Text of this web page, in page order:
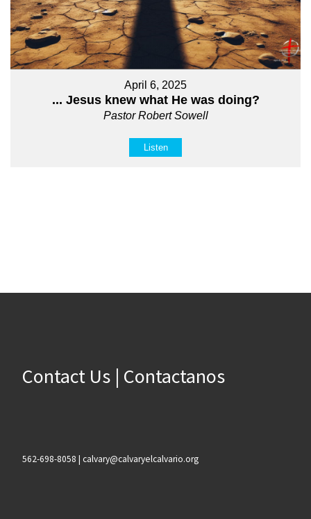
April 6, 2025
... Jesus knew what He was doing?
Pastor Robert Sowell
Listen
Contact Us | Contactanos
562-698-8058 | calvary@calvaryelcalvario.org